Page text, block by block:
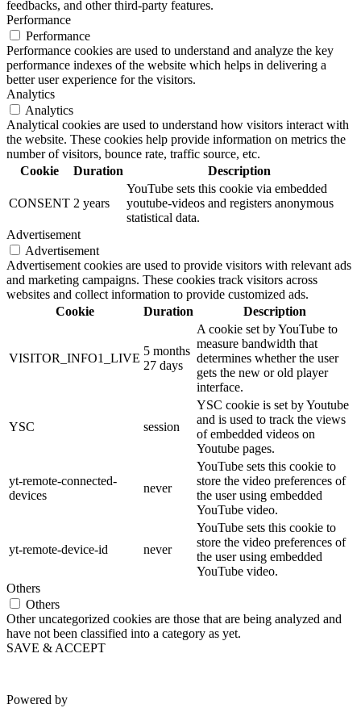
feedbacks, and other third-party features.
Performance
Performance
Performance cookies are used to understand and analyze the key
performance indexes of the website which helps in delivering a
better user experience for the visitors.
Analytics
Analytics
Analytical cookies are used to understand how visitors interact with
the website. These cookies help provide information on metrics the
number of visitors, bounce rate, traffic source, etc.
Cookie
Duration Description
CONSENT 2 years
YouTube sets this cookie via embedded
youtube-videos and registers anonymous
statistical data.
Advertisement
Advertisement
Advertisement cookies are used to provide visitors with relevant ads
and marketing campaigns. These cookies track visitors across
websites and collect information to provide customized ads.
Cookie
Duration Description
VISITOR_INFO1_LIVE
5 months
27 days
A cookie set by YouTube to
measure bandwidth that
determines whether the user
gets the new or old player
interface.
YSC session
YSC cookie is set by Youtube
and is used to track the views
of embedded videos on
Youtube pages.
yt-remote-connected-
devices
never
YouTube sets this cookie to
store the video preferences of
the user using embedded
YouTube video.
yt-remote-device-id never
YouTube sets this cookie to
store the video preferences of
the user using embedded
YouTube video.
Others
Others
Other uncategorized cookies are those that are being analyzed and
have not been classified into a category as yet.
SAVE & ACCEPT
Powered by